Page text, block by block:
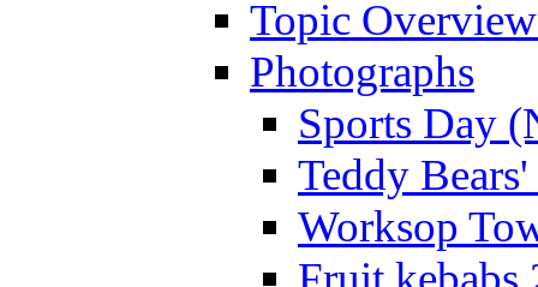
Topic
Photographs
Sports Day
Teddy
Worksop